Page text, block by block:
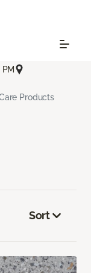
Products
Sort